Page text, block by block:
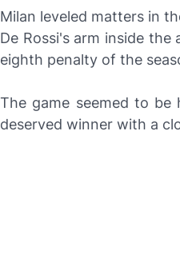
Milan leveled matters in
De Rossi's arm inside
eighth penalty of the
The game seemed to
deserved winner with a